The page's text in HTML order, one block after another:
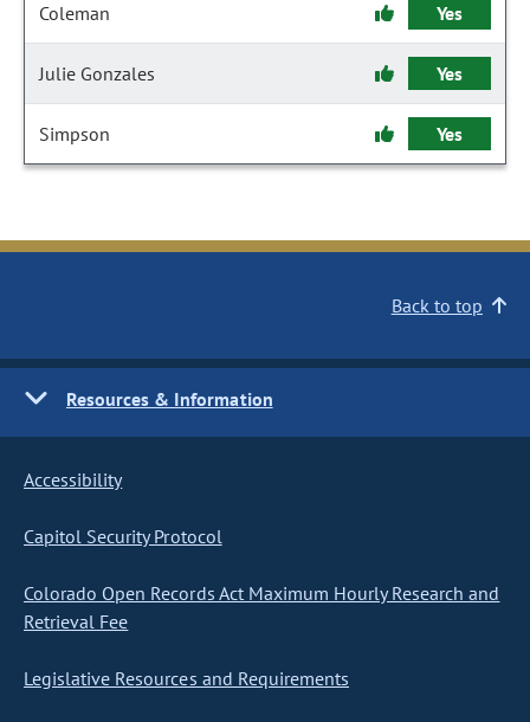
Coleman Yes
Julie Gonzales Yes
Simpson Yes
Back to top
Resources & Information
Accessibility
Capitol Security Protocol
Colorado Open Records Act Maximum Hourly Research and
Retrieval Fee
Legislative Resources and Requirements